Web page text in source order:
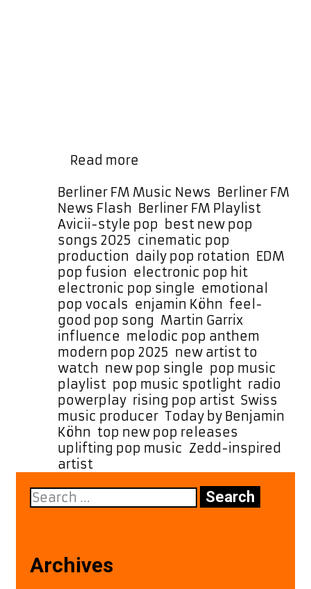
Read more
to
the
Big
Stage:
Benjamin
Köhn’s
‘Today’
Is
a
Must-
Listen
Categories
Berliner FM Music News Berliner FM
News Flash Berliner FM PlaylistTags
Avicii-style pop best new pop
songs 2025 cinematic pop
production daily pop rotation EDM
pop fusion electronic pop hit
electronic pop single emotional
pop vocals enjamin Köhn feel-
good pop song Martin Garrix
influence melodic pop anthem
modern pop 2025 new artist to
watch new pop single pop music
playlist pop music spotlight radio
powerplay rising pop artist Swiss
music producer Today by Benjamin
Köhn top new pop releases
uplifting pop music Zedd-inspired
artist
Search
for:
Archives